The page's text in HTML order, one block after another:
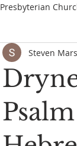
Presbyterian
Steven